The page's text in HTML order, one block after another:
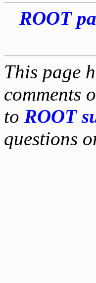
ROOT
This page
comments
to ROOT
questions